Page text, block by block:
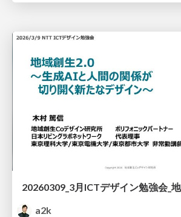
20260309_3月ICTデザイン勉強会_
a2k